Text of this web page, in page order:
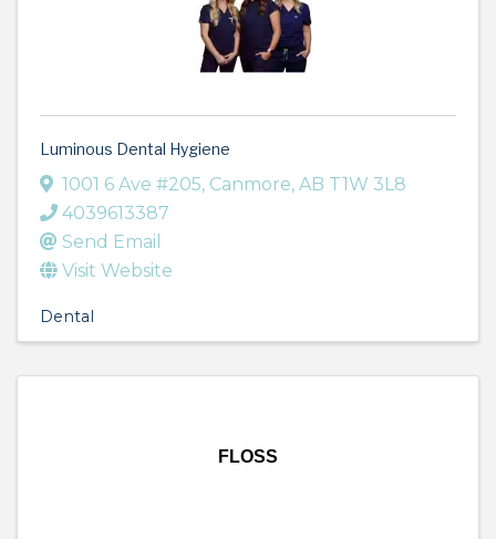
Luminous Dental Hygiene
1001 6 Ave #205, Canmore, AB T1W 3L8
4039613387
Send Email
Visit Website
Dental
FLOSS